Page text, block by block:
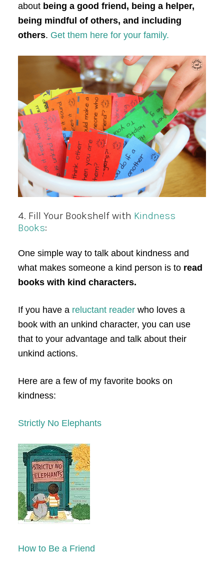
about being a good friend, being a helper,
being mindful of others, and including
others. Get them here for your family.
4. Fill Your Bookshelf with Kindness
Books:
One simple way to talk about kindness and
what makes someone a kind person is to read
books with kind characters.
If you have a reluctant readerwho loves a
book with an unkind character, you can use
that to your advantage and talk about their
unkind actions.
Here are a few of my favorite books on
kindness:
Strictly No Elephants
How to Be a Friend